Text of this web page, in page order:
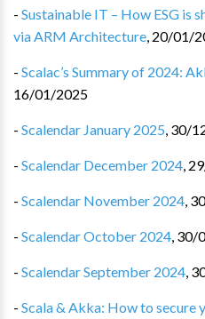
- Sustainable IT – How ESG is
via ARM Architecture, 20/01/
- Scalac’s Summary of 2024:
16/01/2025
- Scalendar January 2025, 30/
- Scalendar December 2024,
- Scalendar November 2024,
- Scalendar October 2024, 30/
- Scalendar September 2024,
- Scala & Akka: How to secure